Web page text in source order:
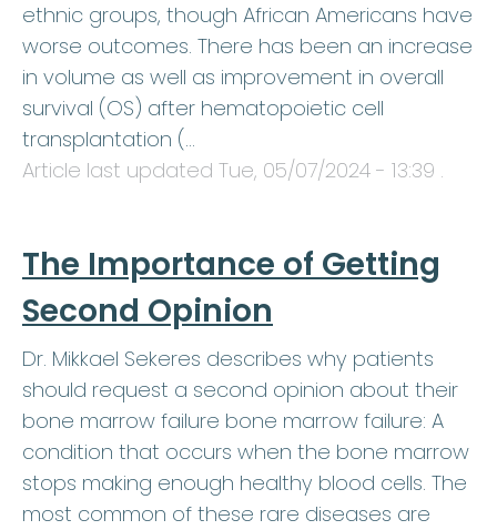
ethnic groups, though African Americans have
worse outcomes. There has been an increase
in volume as well as improvement in overall
survival (OS) after hematopoietic cell
transplantation (…
Article last updated Tue, 05/07/2024 - 13:39 .
The Importance of Getting
Second Opinion
Dr. Mikkael Sekeres describes why patients
should request a second opinion about their
bone marrow failure bone marrow failure: A
condition that occurs when the bone marrow
stops making enough healthy blood cells. The
most common of these rare diseases are